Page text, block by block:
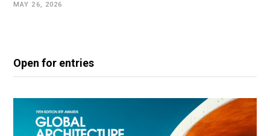
MAY 26, 2026
Open for entries